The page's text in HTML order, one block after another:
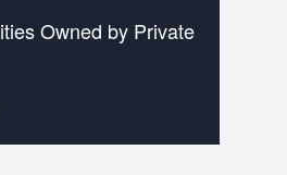
Owned by Private